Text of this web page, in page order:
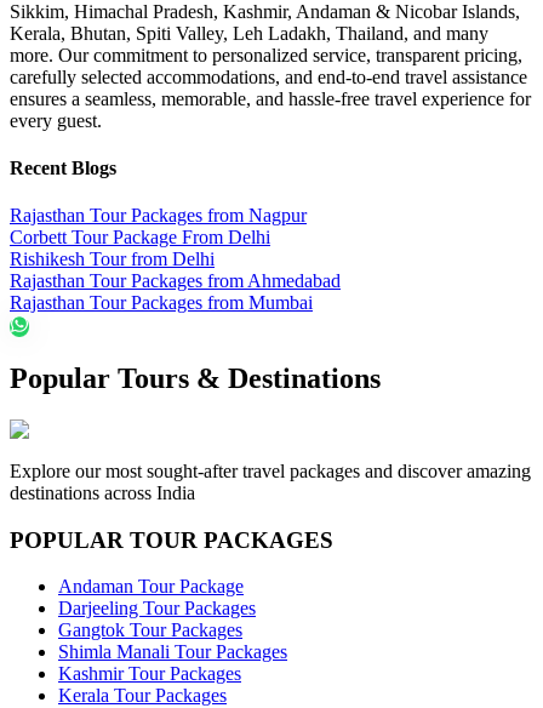
Sikkim, Himachal Pradesh, Kashmir, Andaman & Nicobar Islands,
Kerala, Bhutan, Spiti Valley, Leh Ladakh, Thailand, and many
more. Our commitment to personalized service, transparent pricing,
carefully selected accommodations, and end-to-end travel assistance
ensures a seamless, memorable, and hassle-free travel experience for
every guest.
Recent Blogs
Rajasthan Tour Packages from Nagpur
Corbett Tour Package From Delhi
Rishikesh Tour from Delhi
Rajasthan Tour Packages from Ahmedabad
Rajasthan Tour Packages from Mumbai
Popular Tours & Destinations
Explore our most sought-after travel packages and discover amazing
destinations across India
POPULAR TOUR PACKAGES
Andaman Tour Package
Darjeeling Tour Packages
Gangtok Tour Packages
Shimla Manali Tour Packages
Kashmir Tour Packages
Kerala Tour Packages